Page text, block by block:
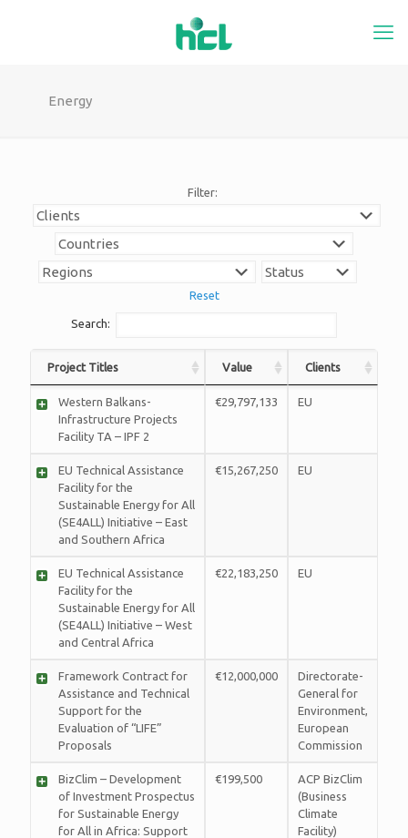
Energy
Filter:
Reset
Search:
Project Titles Value Clients
Western Balkans-
Infrastructure Projects
Facility TA – IPF 2
€29,797,133 EU
EU Technical Assistance
Facility for the
Sustainable Energy for All
(SE4ALL) Initiative – East
and Southern Africa
€15,267,250 EU
EU Technical Assistance
Facility for the
Sustainable Energy for All
(SE4ALL) Initiative – West
and Central Africa
€22,183,250 EU
Framework Contract for
Assistance and Technical
Support for the
Evaluation of “LIFE”
Proposals
€12,000,000
Directorate-
General for
Environment,
European
Commission
BizClim – Development
of Investment Prospectus
for Sustainable Energy
for All in Africa: Support
€199,500
ACP BizClim
(Business
Climate
Facility)